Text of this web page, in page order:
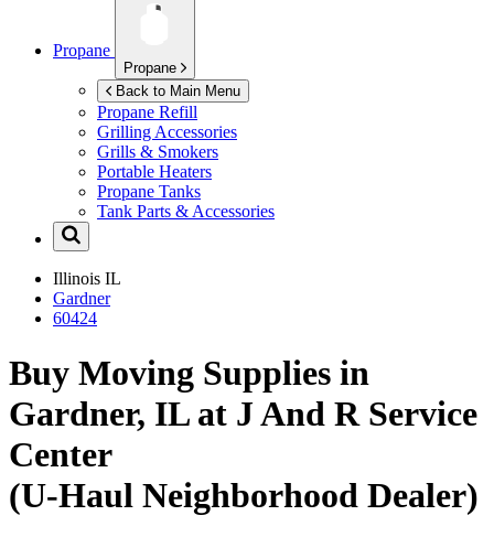
Propane
Propane
Back to Main Menu
Propane Refill
Grilling Accessories
Grills & Smokers
Portable Heaters
Propane Tanks
Tank Parts & Accessories
Illinois IL
Gardner
60424
Buy Moving Supplies in
Gardner, IL at J And R Service
Center
(U-Haul Neighborhood Dealer)